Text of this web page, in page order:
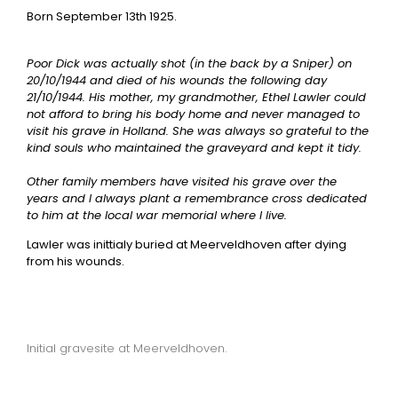
Born September 13th 1925.
Poor Dick was actually shot (in the back by a Sniper) on
20/10/1944 and died of his wounds the following day
21/10/1944. His mother, my grandmother, Ethel Lawler could
not afford to bring his body home and never managed to
visit his grave in Holland. She was always so grateful to the
kind souls who maintained the graveyard and kept it tidy.
Other family members have visited his grave over the
years and I always plant a remembrance cross dedicated
to him at the local war memorial where I live.
Lawler was inittialy buried at Meerveldhoven after dying
from his wounds.
Initial gravesite at Meerveldhoven.